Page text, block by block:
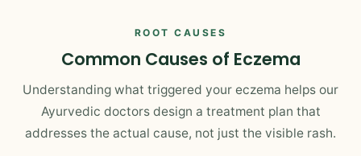
ROOT CAUSES
Common Causes of Eczema
Understanding what triggered your eczema helps our
Ayurvedic doctors design a treatment plan that
addresses the actual cause, not just the visible rash.